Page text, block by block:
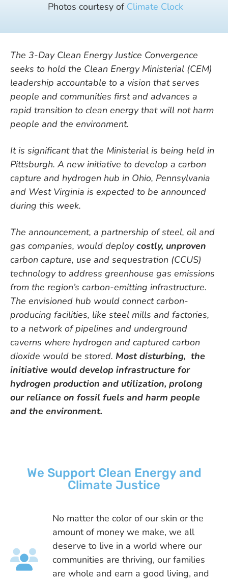
Photos courtesy of Climate Clock
The 3-Day Clean Energy Justice Convergence
seeks to hold the Clean Energy Ministerial (CEM)
leadership accountable to a vision that serves
people and communities first and advances a
rapid transition to clean energy that will not harm
people and the environment.
It is significant that the Ministerial is being held in
Pittsburgh. A new initiative to develop a carbon
capture and hydrogen hub in Ohio, Pennsylvania
and West Virginia is expected to be announced
during this week.
The announcement, a partnership of steel, oil and
gas companies, would deploycostly, unproven
carbon capture, use and sequestration (CCUS)
technology to address greenhouse gas emissions
from the region’s carbon-emitting infrastructure.
The envisioned hub would connect carbon-
producing facilities, like steel mills and factories,
to a network of pipelines and underground
caverns where hydrogen and captured carbon
dioxide would be stored. Most disturbing, the
initiative would develop infrastructure for
hydrogen production and utilization, prolong
our reliance on fossil fuels and harm people
and the environment.
We Support Clean Energy and
Climate Justice
No matter the color of our skin or the
amount of money we make, we all
deserve to live in a world where our
communities are thriving, our families
are whole and earn a good living, and